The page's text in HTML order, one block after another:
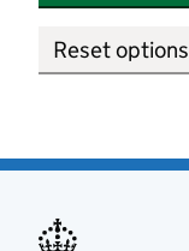
Reset options